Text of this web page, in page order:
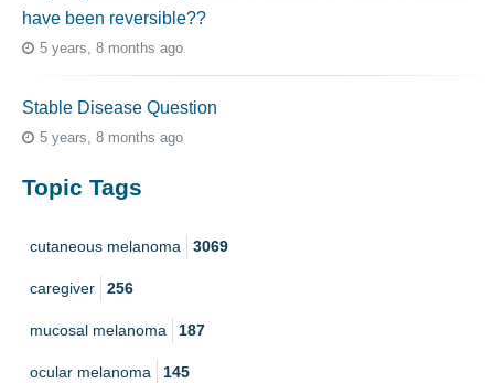
have been reversible??
5 years, 8 months ago
Stable Disease Question
5 years, 8 months ago
Topic Tags
cutaneous melanoma 3069
caregiver 256
mucosal melanoma 187
ocular melanoma 145